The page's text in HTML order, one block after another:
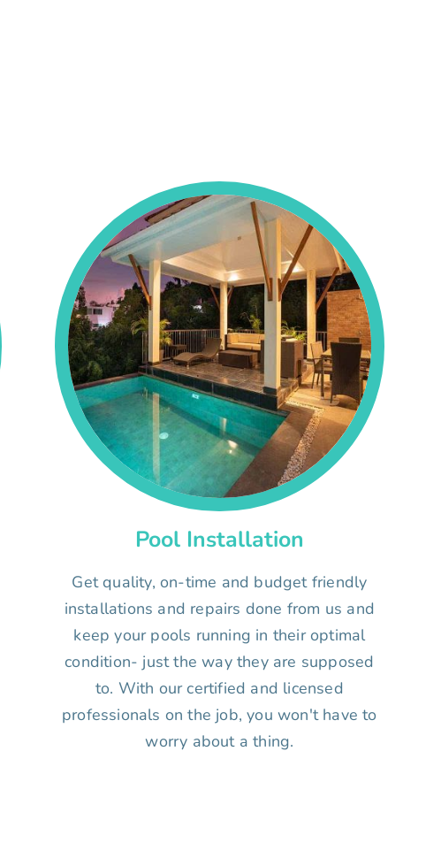
Pool Installation
Get quality, on-time and budget friendly
installations and repairs done from us and
keep your pools running in their optimal
condition- just the way they are supposed
to. With our certified and licensed
professionals on the job, you won't have to
worry about a thing.